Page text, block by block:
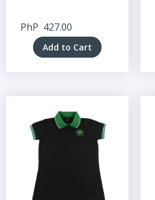
PhP 427.00
Add to Cart